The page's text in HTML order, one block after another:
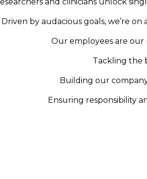
Driven by audacious goals, we’re
Our employees are our
Tackling the
Building our
Ensuring responsibility